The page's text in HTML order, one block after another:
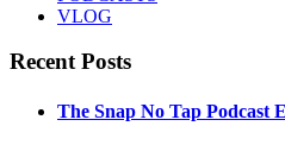
VLOG
Recent Posts
The Snap No Tap Podcast